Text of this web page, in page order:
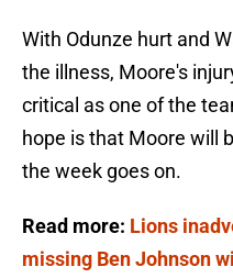
With Odunze hurt and
the illness, Moore's
critical as one of the
hope is that Moore will
the week goes on.
Read more: Lions
missing Ben Johnson